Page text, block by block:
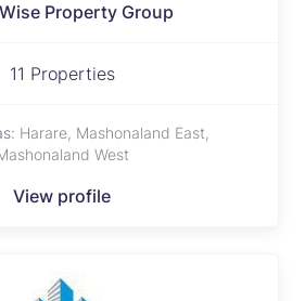
Property Group
11 Properties
Harare, Mashonaland East,
West
View profile